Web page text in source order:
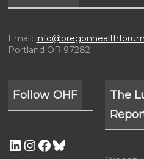
Email:
Portland OR 97282
Follow OHF
The